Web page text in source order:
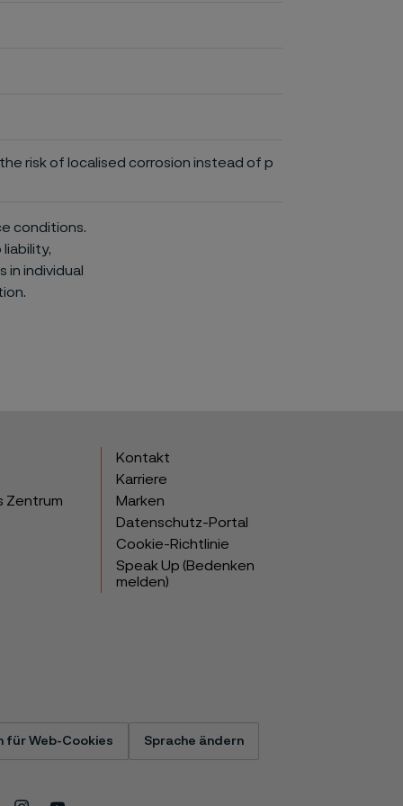
risk of localised corrosion instead of p
conditions.
liability,
in individual
Zentrum
Kontakt
Karriere
Marken
Datenschutz-Portal
Cookie-Richtlinie
Speak Up (Bedenken
melden)
für Web-Cookies Sprache ändern